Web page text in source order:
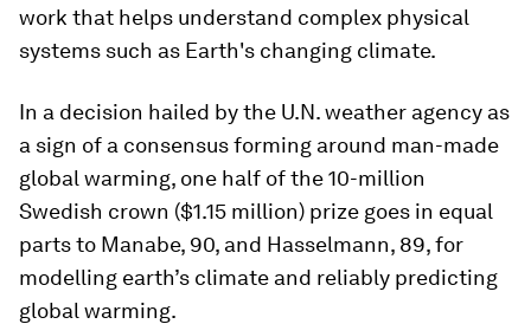
work that helps understand complex physical
systems such as Earth's changing climate.
In a decision hailed by the U.N. weather agency as
a sign of a consensus forming around man-made
global warming, one half of the 10-million
Swedish crown ($1.15 million) prize goes in equal
parts to Manabe, 90, and Hasselmann, 89, for
modelling earth’s climate and reliably predicting
global warming.